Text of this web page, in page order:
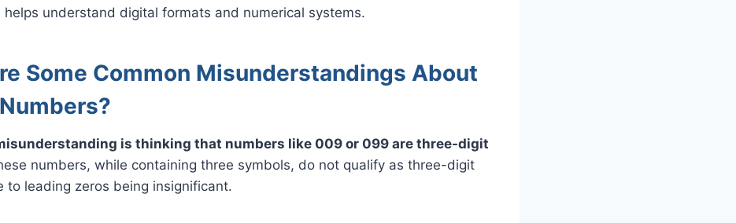
helps understand digital formats and numerical systems.
Some Common Misunderstandings About
is thinking that numbers like 009 or 099 are three-digit
numbers, while containing three symbols, do not qualify as three-digit
to leading zeros being insignificant.